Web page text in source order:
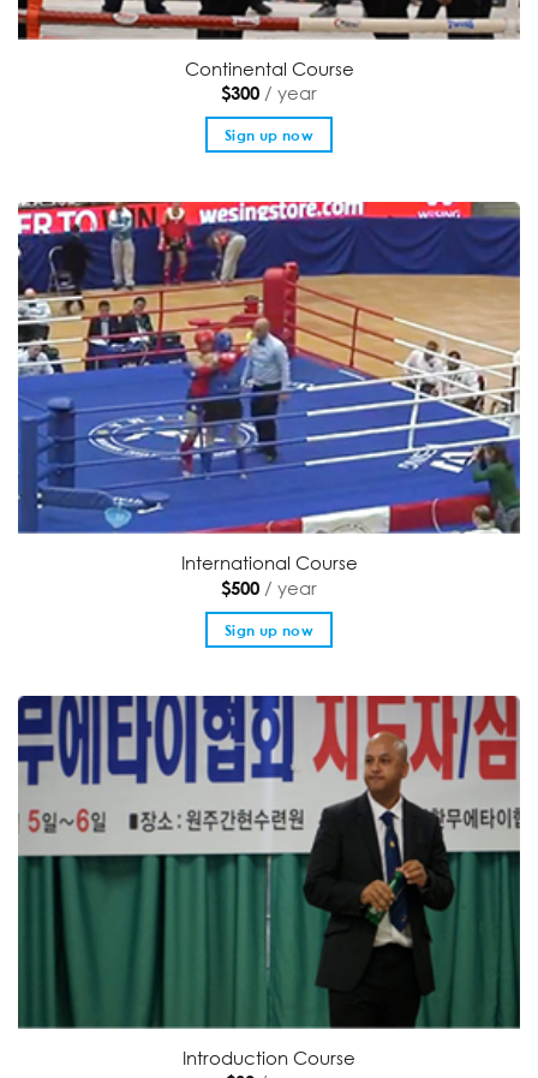
Continental Course
$300 / year
Sign up now
International Course
$500 / year
Sign up now
Introduction Course